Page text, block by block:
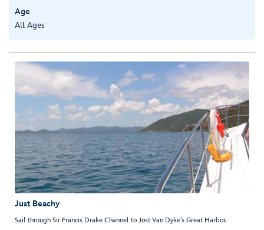
Age
All Ages
Just Beachy
Sail through Sir Francis Drake Channel to Jost Van Dyke’s Great Harbor.